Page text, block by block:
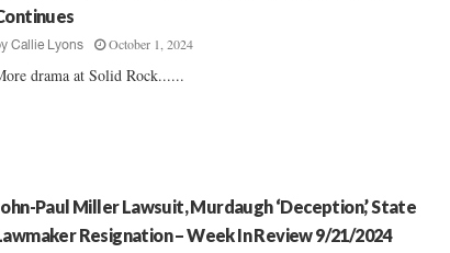
Callie Lyons October 1, 2024
drama at Solid Rock......
Paul Miller Lawsuit, Murdaugh ‘Deception,’ State
Resignation – Week In Review 9/21/2024